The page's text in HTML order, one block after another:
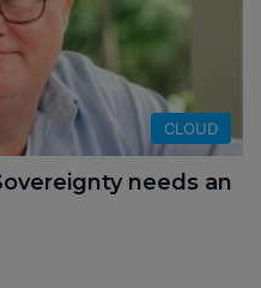
CLOUD
needs an